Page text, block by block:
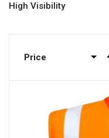
Content
High Visibility